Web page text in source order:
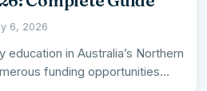
6, 2026
education in Australia’s Northern
funding opportunities